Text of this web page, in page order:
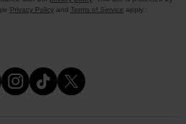
Privacy Policyand Terms of Service apply.